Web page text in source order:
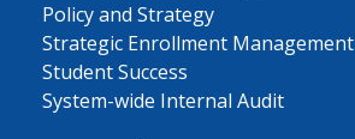
Policy and Strategy
Strategic Enrollment Management
Student Success
System-wide Internal Audit